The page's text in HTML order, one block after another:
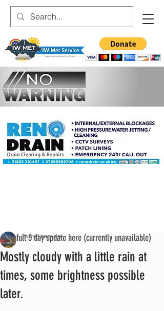
Mostly cloudy with a little rain at
times, some brightness possible
later.
iwmet service
See full 5 day update here (currently unavailable)